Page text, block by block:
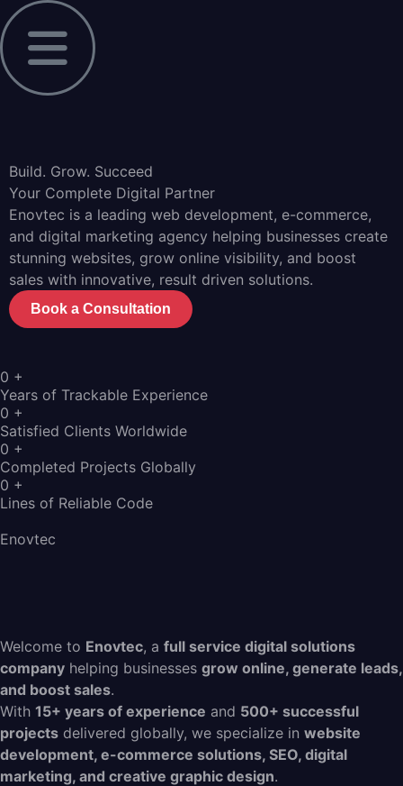
Build. Grow. Succeed
Your Complete Digital Partner
Enovtec is a leading web development, e-commerce,
and digital marketing agency helping businesses create
stunning websites, grow online visibility, and boost
sales with innovative, result driven solutions.
Book a Consultation
0 +
Years of Trackable Experience
0 +
Satisfied Clients Worldwide
0 +
Completed Projects Globally
0 +
Lines of Reliable Code
Enovtec
Welcome to Enovtec, a full service digital solutions
company helping businesses grow online, generate leads,
and boost sales.
With 15+ years of experience and 500+ successful
projects delivered globally, we specialize in website
development, e-commerce solutions, SEO, digital
marketing, and creative graphic design.